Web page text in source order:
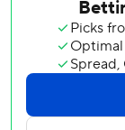
team history.
Brandon
left. The
up points
stretch.